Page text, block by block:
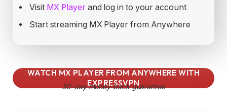
Visit MX Playerand log in to your account
Start streaming MX Player from Anywhere
WATCH MX PLAYER FROM ANYWHERE WITH
EXPRESSVPN
30-day money-back guarantee